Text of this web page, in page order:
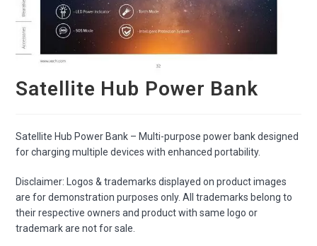
Satellite Hub Power Bank
Satellite Hub Power Bank – Multi-purpose power bank designed
for charging multiple devices with enhanced portability.
Disclaimer: Logos & trademarks displayed on product images
are for demonstration purposes only. All trademarks belong to
their respective owners and product with same logo or
trademark are not for sale.